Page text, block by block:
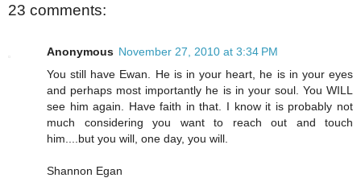
23 comments:
Anonymous November 27, 2010 at 3:34 PM
You still have Ewan. He is in your heart, he is in your eyes
and perhaps most importantly he is in your soul. You WILL
see him again. Have faith in that. I know it is probably not
much considering you want to reach out and touch
him....but you will, one day, you will.
Shannon Egan